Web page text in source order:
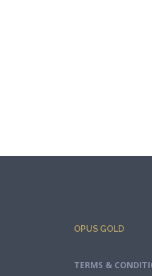
OPUS GOLD
TERMS &